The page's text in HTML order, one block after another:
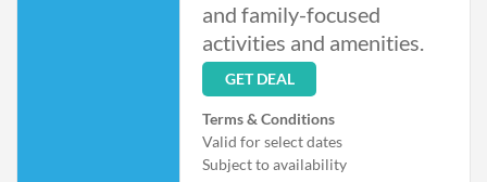
and family-focused
activities and amenities.
GET DEAL
Terms & Conditions
Valid for select dates
Subject to availability